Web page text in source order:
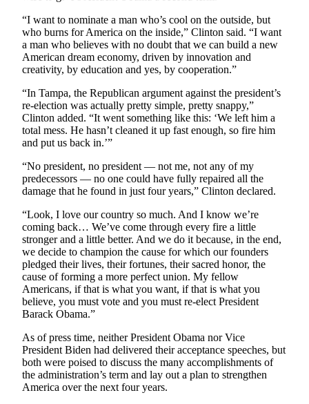
Engagement
Announcement
Submit a
Wedding
Announcement
Submit a Birth
Announcement
Opinion
Letters
Editor
Submit
Letter
to the
Editor
Obituaries
Obituaries
Place an
Obituary
“I want to nominate a man who’s cool on the outside, but
who burns for America on the inside,” Clinton said. “I want
a man who believes with no doubt that we can build a new
American dream economy, driven by innovation and
creativity, by education and yes, by cooperation.”
“In Tampa, the Republican argument against the president’s
re-election was actually pretty simple, pretty snappy,”
Clinton added. “It went something like this: ‘We left him a
total mess. He hasn’t cleaned it up fast enough, so fire him
and put us back in.’”
“No president, no president — not me, not any of my
predecessors — no one could have fully repaired all the
damage that he found in just four years,” Clinton declared.
“Look, I love our country so much. And I know we’re
coming back… We’ve come through every fire a little
stronger and a little better. And we do it because, in the end,
we decide to champion the cause for which our founders
pledged their lives, their fortunes, their sacred honor, the
cause of forming a more perfect union. My fellow
Americans, if that is what you want, if that is what you
believe, you must vote and you must re-elect President
Barack Obama.”
As of press time, neither President Obama nor Vice
President Biden had delivered their acceptance speeches, but
both were poised to discuss the many accomplishments of
the administration’s term and lay out a plan to strengthen
America over the next four years.